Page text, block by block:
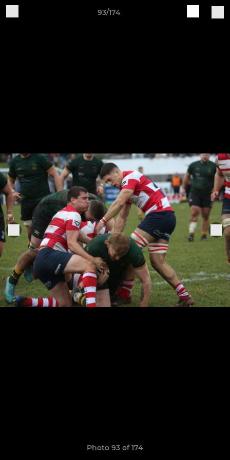
93/174
Photo 93 of 174